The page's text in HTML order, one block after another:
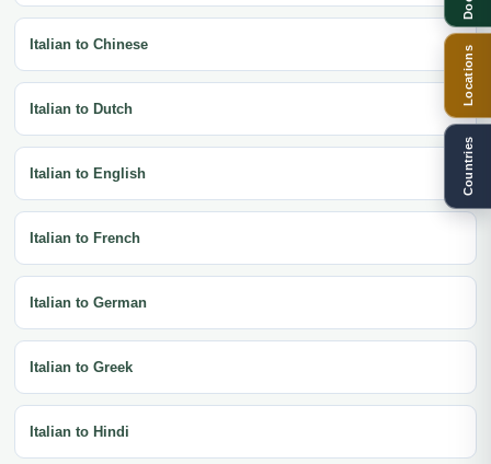
Italian to Chinese
Italian to Dutch
Italian to English
Italian to French
Italian to German
Italian to Greek
Italian to Hindi
Locations
Countries